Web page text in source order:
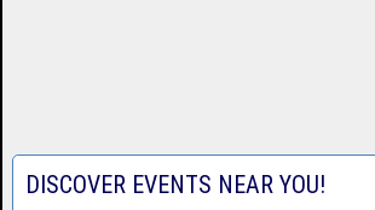
DISCOVER EVENTS NEAR YOU!